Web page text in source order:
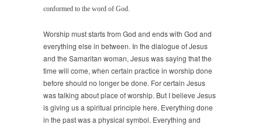
conformed to the word of God.
Worship must starts from God and ends with God and
everything else in between. In the dialogue of Jesus
and the Samaritan woman, Jesus was saying that the
time will come, when certain practice in worship done
before should no longer be done. For certain Jesus
was talking about place of worship. But I believe Jesus
is giving us a spiritual principle here. Everything done
in the past was a physical symbol. Everything and